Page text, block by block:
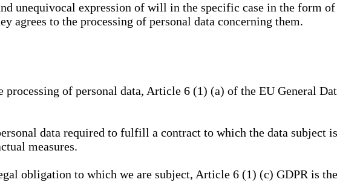
unequivocal expression of will in the specific case in the form
to the processing of personal data concerning them.
of personal data, Article 6 (1) (a) of the EU General
data required to fulfill a contract to which the data subject
measures.
obligation to which we are subject, Article 6 (1) (c) GDPR is